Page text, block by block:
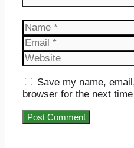
Name
Save my name,
browser for the next